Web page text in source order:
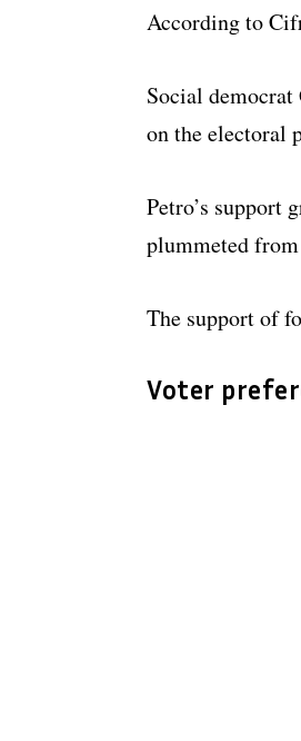
According to
Social democrat
on the electoral
Petro’s support
plummeted
The support of
Voter